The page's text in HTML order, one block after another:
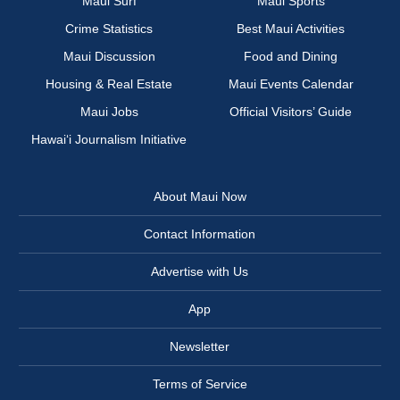
Crime Statistics
Best Maui Activities
Maui Discussion
Food and Dining
Housing & Real Estate
Maui Events Calendar
Maui Jobs
Official Visitors’ Guide
Hawai‘i Journalism Initiative
About Maui Now
Contact Information
Advertise with Us
App
Newsletter
Terms of Service